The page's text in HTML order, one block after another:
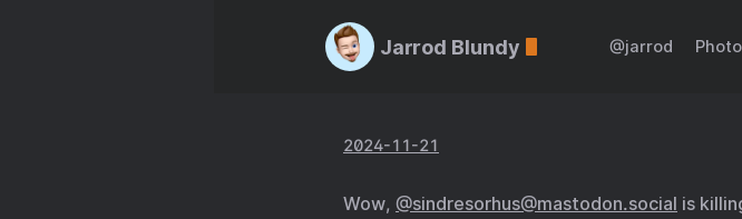
Jarrod Blundy @jarrod
2024-11-21
Wow, @sindresorhus@mastodon.social is